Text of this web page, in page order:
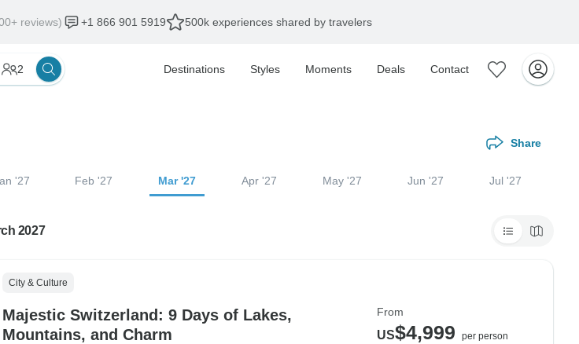
reviews) +1 866 901 5919 500k experiences shared by travelers
2 Destinations Styles Moments Deals Contact
Share
'27 Feb '27 Mar '27 Apr '27 May '27 Jun '27 Jul '27
2027
City & Culture
Majestic Switzerland: 9 Days of Lakes,
Mountains, and Charm
From
US$4,999
per person